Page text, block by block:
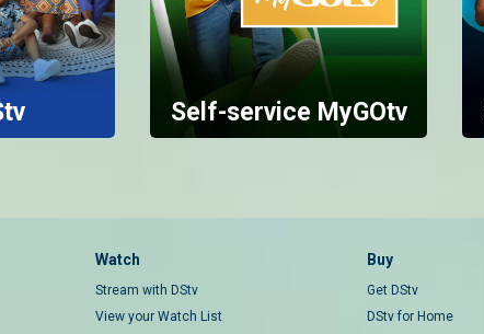
Self-service MyGOtv
Watch
Stream with DStv
View your Watch List
Buy
Get DStv
DStv for Home